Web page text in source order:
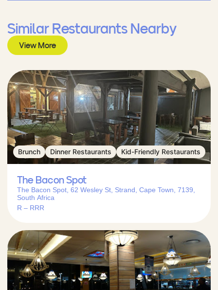
Similar Restaurants Nearby
View More
Brunch Dinner Restaurants Kid-Friendly Restaurants
The Bacon Spot
The Bacon Spot, 62 Wesley St, Strand, Cape Town, 7139,
South Africa
R – RRR